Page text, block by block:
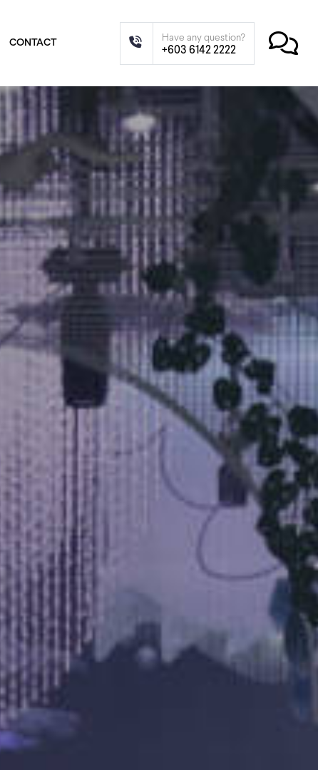
CONTACT
Have any question?
+603 6142 2222